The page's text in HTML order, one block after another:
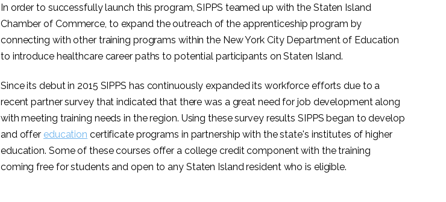
In order to successfully launch this program, SIPPS teamed up with the Staten Island
Chamber of Commerce, to expand the outreach of the apprenticeship program by
connecting with other training programs within the New York City Department of Education
to introduce healthcare career paths to potential participants on Staten Island.
Since its debut in 2015 SIPPS has continuously expanded its workforce efforts due to a
recent partner survey that indicated that there was a great need for job development along
with meeting training needs in the region. Using these survey results SIPPS began to develop
and offer education certificate programs in partnership with the state's institutes of higher
education. Some of these courses offer a college credit component with the training
coming free for students and open to any Staten Island resident who is eligible.